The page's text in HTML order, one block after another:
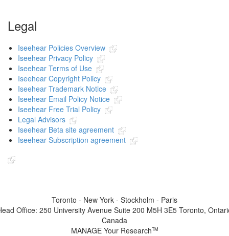
Legal
Iseehear Policies Overview
Iseehear Privacy Policy
Iseehear Terms of Use
Iseehear Copyright Policy
Iseehear Trademark Notice
Iseehear Email Policy Notice
Iseehear Free Trial Policy
Legal Advisors
Iseehear Beta site agreement
Iseehear Subscription agreement
Toronto - New York - Stockholm - Paris
Office: 250 University Avenue Suite 200 M5H 3E5 Toronto,
Canada
MANAGE Your ResearchTM